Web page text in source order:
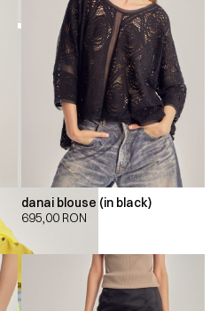
danai blouse (in black)
695,00 RON